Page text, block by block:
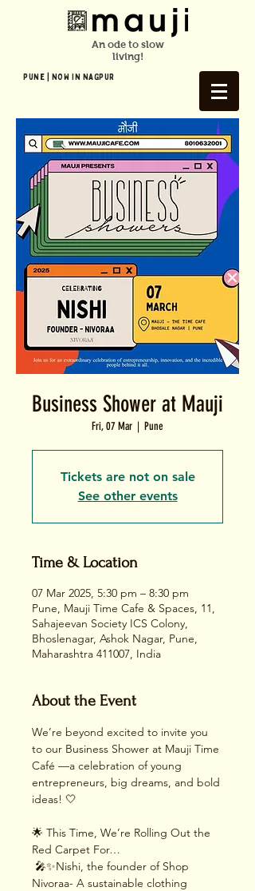
An ode to slow
living!
Pune | NOW In NAGPUR
Business Shower at Mauji
Fri, 07 Mar
  |
Pune
Tickets are not on sale
See other events
Time & Location
07 Mar 2025, 5:30 pm – 8:30 pm
Pune, Mauji Time Cafe & Spaces, 11,
Sahajeevan Society ICS Colony,
Bhoslenagar, Ashok Nagar, Pune,
Maharashtra 411007, India
About the Event
We’re beyond excited to invite you
to our Business Shower at Mauji Time
Café —a celebration of young
entrepreneurs, big dreams, and bold
ideas! 🤍
🌟 This Time, We’re Rolling Out the
Red Carpet For…
Nivoraa- A sustainable clothing